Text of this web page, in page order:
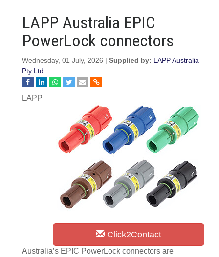
LAPP Australia EPIC
PowerLock connectors
Wednesday, 01 July, 2026 | Supplied by: LAPP Australia
Pty Ltd
Click2Contact
LAPP
Australia’s EPIC PowerLock connectors are